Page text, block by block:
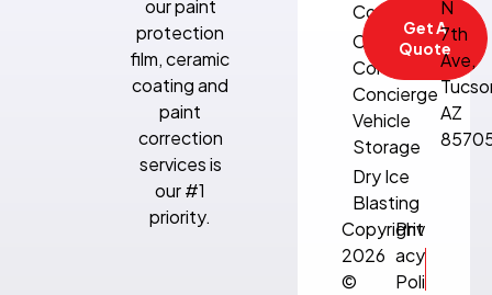
our paint
protection
film, ceramic
coating and
paint
correction
services is
our #1
priority.
Correction
Climate-
Controlled
Concierge
Vehicle
Storage
Dry Ice
Blasting
Get A
Quote
N
7th
Ave,
AZ
Copyright
2026
©
Priv
acy
Poli